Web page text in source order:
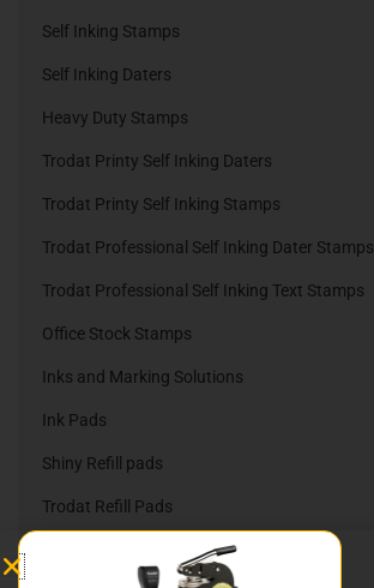
Self Inking Stamps
Self Inking Daters
Heavy Duty Stamps
Trodat Printy Self Inking Daters
Trodat Printy Self Inking Stamps
Trodat Professional Self Inking Dater Stamps
Trodat Professional Self Inking Text Stamps
Office Stock Stamps
Inks and Marking Solutions
Ink Pads
Shiny Refill pads
Trodat Refill Pads
Embossing Company Seals